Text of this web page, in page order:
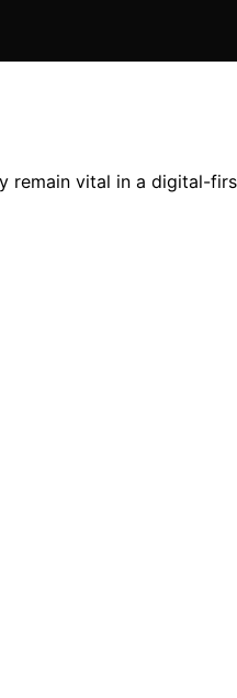
remain vital in a digital-